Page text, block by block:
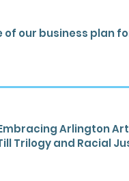
our business plan
Arlington
Trilogy and Racial